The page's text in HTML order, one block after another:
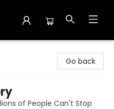
Go back
of People Can't Stop